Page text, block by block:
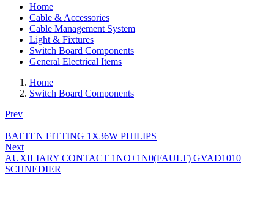
Home
Cable & Accessories
Cable Management System
Light & Fixtures
Switch Board Components
General Electrical Items
Home
Switch Board Components
Prev
BATTEN FITTING 1X36W PHILIPS
Next
AUXILIARY CONTACT 1NO+1N0(FAULT) GVAD1010
SCHNEDIER